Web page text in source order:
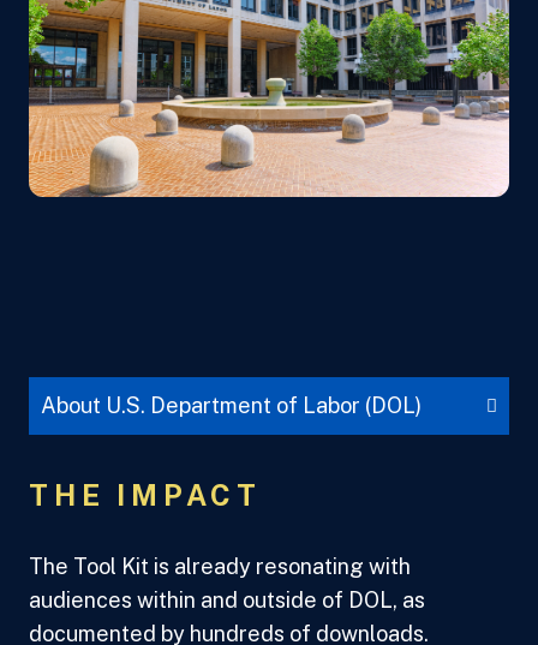
THE IMPACT
The Tool Kit is already resonating with
audiences within and outside of DOL, as
documented by hundreds of downloads.
About U.S. Department of Labor (DOL)